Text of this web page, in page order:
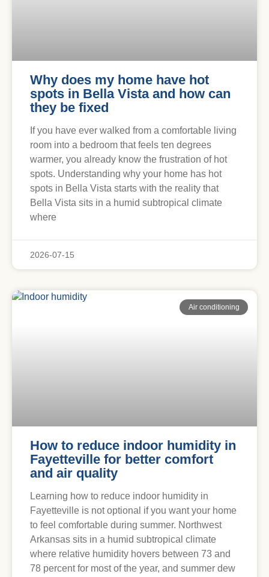
Why does my home have hot
spots in Bella Vista and how can
they be fixed
If you have ever walked from a comfortable living
room into a bedroom that feels ten degrees
warmer, you already know the frustration of hot
spots. Understanding why your home has hot
spots in Bella Vista starts with the reality that
Bella Vista sits in a humid subtropical climate
where
2026-07-15
Air conditioning
How to reduce indoor humidity in
Fayetteville for better comfort
and air quality
Learning how to reduce indoor humidity in
Fayetteville is not optional if you want your home
to feel comfortable during summer. Northwest
Arkansas sits in a humid subtropical climate
where relative humidity hovers between 73 and
78 percent for most of the year, and summer dew